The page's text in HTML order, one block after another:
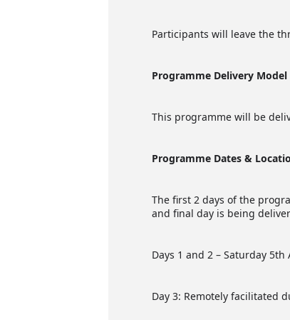
Participants will leave the
Programme Delivery Model
This programme will be
Programme Dates &
The first 2 days of the
and final day is being
Days 1 and 2 – Saturday
Day 3: Remotely facilitated